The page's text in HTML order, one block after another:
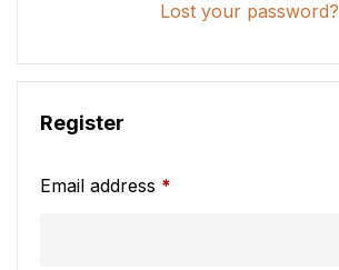
Lost your password?
Register
Email address *